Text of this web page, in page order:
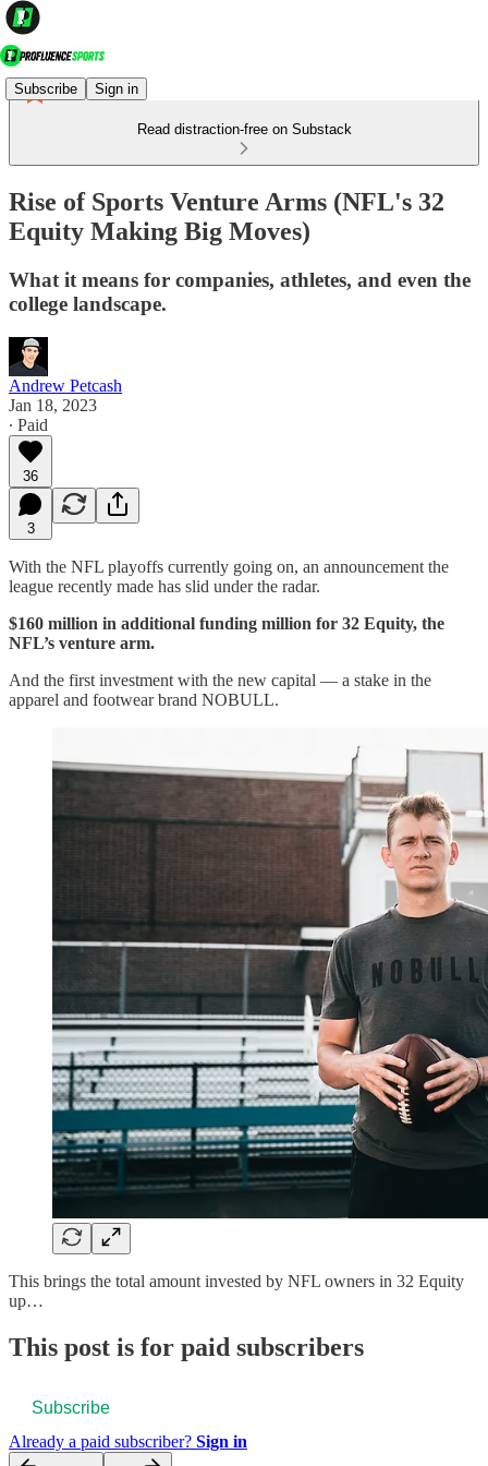
Subscribe Sign in
Read distraction-free on Substack
Rise of Sports Venture Arms (NFL's 32
Equity Making Big Moves)
What it means for companies, athletes, and even the
college landscape.
Andrew Petcash
Jan 18, 2023
∙ Paid
36
3
With the NFL playoffs currently going on, an announcement the
league recently made has slid under the radar.
$160 million in additional funding million for 32 Equity, the
NFL’s venture arm.
And the first investment with the new capital — a stake in the
apparel and footwear brand NOBULL.
This brings the total amount invested by NFL owners in 32 Equity
up…
This post is for paid subscribers
Subscribe
Already a paid subscriber? Sign in